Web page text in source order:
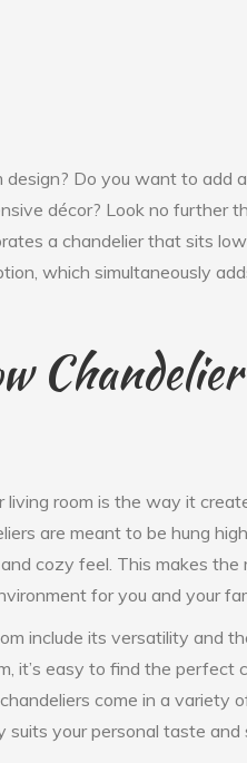
Do you want to add
décor? Look no further
a chandelier that sits
which simultaneously
room is the way it
are meant to be hung
cozy feel. This makes the
for you and your
include its versatility and
it’s easy to find the perfect
come in a variety
your personal taste and